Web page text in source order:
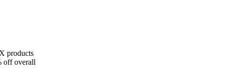
products
off overall